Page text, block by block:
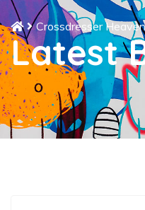
Crossdresser
Latest